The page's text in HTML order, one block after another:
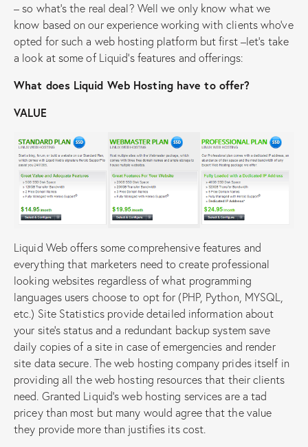
– so what’s the real deal? Well we only know what we
know based on our experience working with clients who’ve
opted for such a web hosting platform but first –let’s take
a look at some of Liquid’s features and offerings:
What does Liquid Web Hosting have to offer?
VALUE
Liquid Web offers some comprehensive features and
everything that marketers need to create professional
looking websites regardless of what programming
languages users choose to opt for (PHP, Python, MYSQL,
etc.) Site Statistics provide detailed information about
your site’s status and a redundant backup system save
daily copies of a site in case of emergencies and render
site data secure. The web hosting company prides itself in
providing all the web hosting resources that their clients
need. Granted Liquid’s web hosting services are a tad
pricey than most but many would agree that the value
they provide more than justifies its cost.